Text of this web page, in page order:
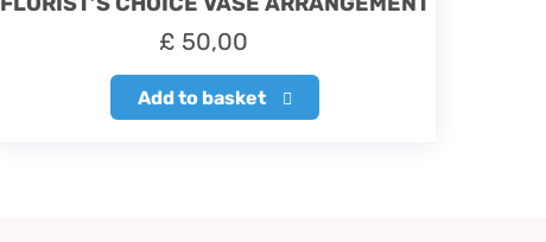
£ 50,00
Add to basket